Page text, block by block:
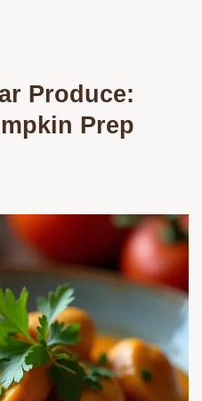
Produce:
Prep